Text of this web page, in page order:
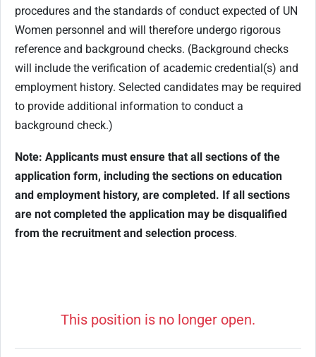
procedures and the standards of conduct expected of UN
Women personnel and will therefore undergo rigorous
reference and background checks. (Background checks
will include the verification of academic credential(s) and
employment history. Selected candidates may be required
to provide additional information to conduct a
background check.)
Note: Applicants must ensure that all sections of the
application form, including the sections on education
and employment history, are completed. If all sections
are not completed the application may be disqualified
from the recruitment and selection process.
This position is no longer open.